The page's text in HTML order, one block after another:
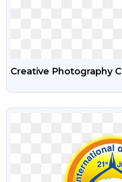
Creative Photography